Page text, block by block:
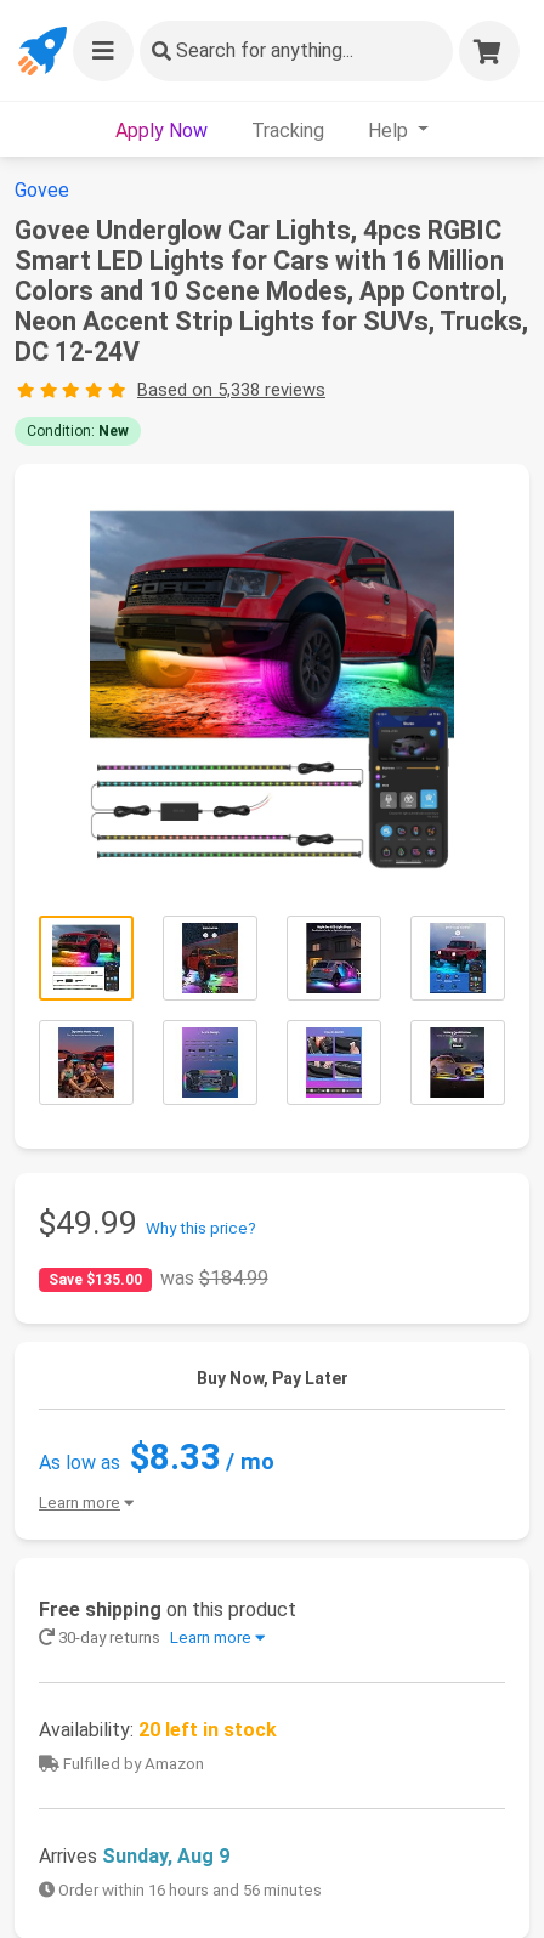
Search for anything...
Apply Now Tracking Help
Govee
Govee Underglow Car Lights, 4pcs RGBIC
Smart LED Lights for Cars with 16 Million
Colors and 10 Scene Modes, App Control,
Neon Accent Strip Lights for SUVs, Trucks,
DC 12-24V
Based on 5,338 reviews
Condition: New
$49.99 Why this price?
Save $135.00 was$184.99
Buy Now, Pay Later
As low as $8.33 / mo
Learn more
Free shipping on this product
30-day returns Learn more
Availability: 20 left in stock
Fulfilled by Amazon
Arrives Sunday, Aug 9
Order within 16 hours and 56 minutes